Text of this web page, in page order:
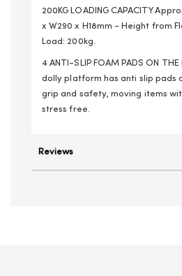
200KG LOADING CAPACITY
x W290 x H18mm - Height from
Load: 200kg.
4 ANTI-SLIP FOAM PADS ON THE
dolly platform has anti slip pads
grip and safety, moving items
stress free.
Reviews